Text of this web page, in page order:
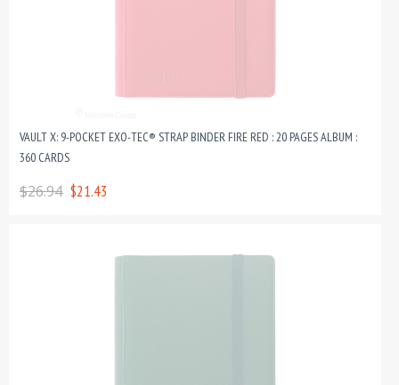
VAULT X: 9-POCKET EXO-TEC® STRAP BINDER FIRE RED : 20 PAGES ALBUM :
360 CARDS
$26.94 $21.43